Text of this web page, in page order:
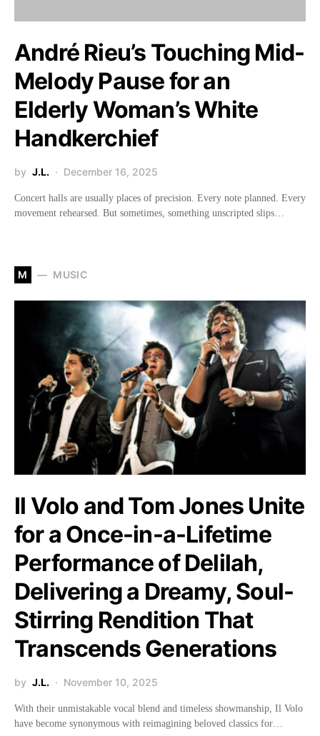
André Rieu’s Touching Mid-
Melody Pause for an
Elderly Woman’s White
Handkerchief
by J.L. December 16, 2025
Concert halls are usually places of precision. Every note planned. Every
movement rehearsed. But sometimes, something unscripted slips…
M MUSIC
Il Volo and Tom Jones Unite
for a Once-in-a-Lifetime
Performance of Delilah,
Delivering a Dreamy, Soul-
Stirring Rendition That
Transcends Generations
by J.L. November 10, 2025
With their unmistakable vocal blend and timeless showmanship, Il Volo
have become synonymous with reimagining beloved classics for…